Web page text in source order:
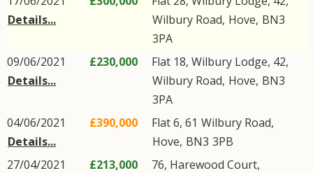
Details...
Wilbury Road, Hove, BN3
3PA
09/06/2021
Details...
£230,000
Flat 18, Wilbury Lodge, 42,
Wilbury Road, Hove, BN3
3PA
04/06/2021
Details...
£390,000 Flat 6, 61 Wilbury Road,
Hove, BN3 3PB
27/04/2021
£213,000
76, Harewood Court,